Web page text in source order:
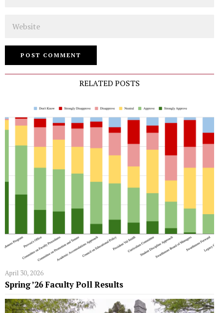
RELATED POSTS
April 30, 2026
Spring ’26 Faculty Poll Results